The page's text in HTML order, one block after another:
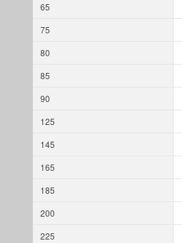
65
75
80
85
90
125
145
165
185
200
225